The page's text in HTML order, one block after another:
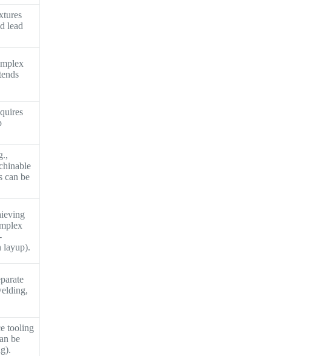
lead
can be
layup).
tooling
be